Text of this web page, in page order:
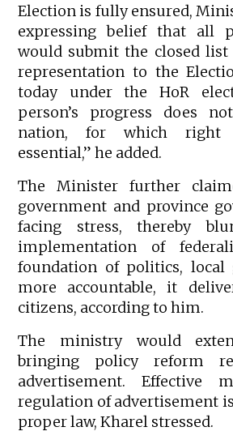
Election is fully ensured,
expressing belief that all
would submit the closed
representation to the
today under the HoR
person’s progress does
nation, for which right
essential,” he added.
The Minister further
government and province
facing stress, thereby
implementation of
foundation of politics, local
more accountable, it
citizens, according to him.
The ministry would
bringing policy reform
advertisement. Effective
regulation of advertisement
proper law, Kharel stressed.